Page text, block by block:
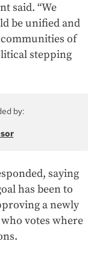
said. “We
be unified and
of
stepping
by:
saying
has been to
a newly
votes where